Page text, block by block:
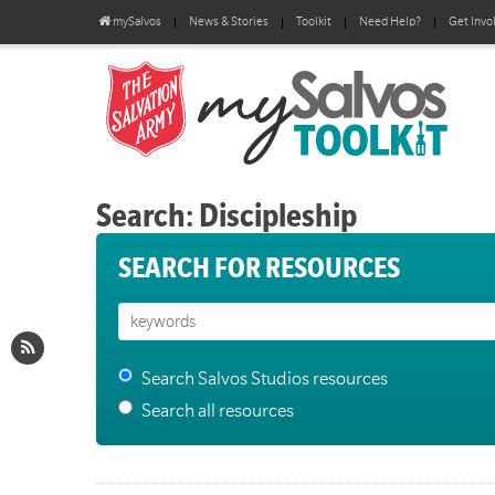
mySalvos News & Stories Toolkit Need Help? Get
Search: Discipleship
SEARCH FOR RESOURCES
Search Salvos Studios resources
Search all resources